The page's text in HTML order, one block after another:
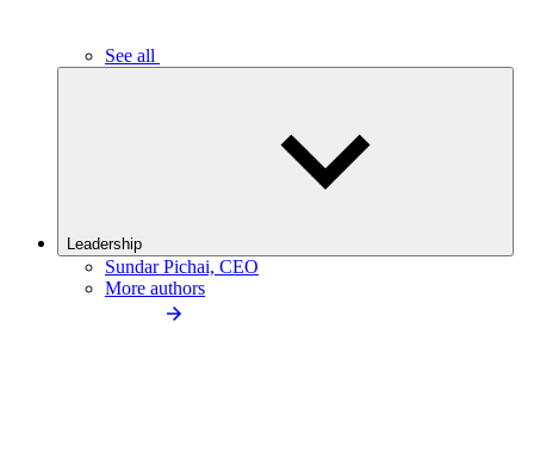
See all
Leadership
Sundar Pichai, CEO
More authors